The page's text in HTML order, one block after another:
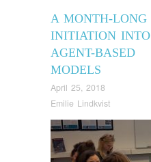
A MONTH-LONG
INITIATION INTO
AGENT-BASED
MODELS
April 25, 2018
Emilie Lindkvist